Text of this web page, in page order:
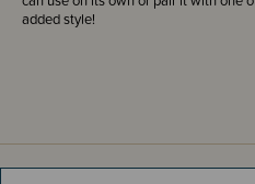
added style!